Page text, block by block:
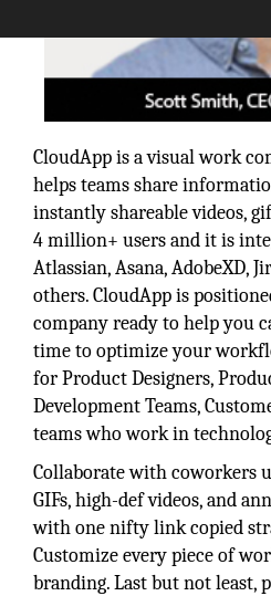
CloudApp is a visual work
helps teams share
instantly shareable videos,
4 million+ users and it is
Atlassian, Asana, AdobeXD,
others. CloudApp is
company ready to help you
time to optimize your
for Product Designers,
Development Teams,
teams who work in
Collaborate with coworkers
GIFs, high-def videos, and
with one nifty link copied
Customize every piece of
branding. Last but not least,